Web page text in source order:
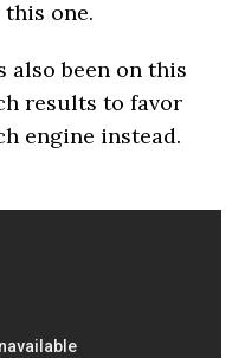
one.
also been on this
results to favor
engine instead.